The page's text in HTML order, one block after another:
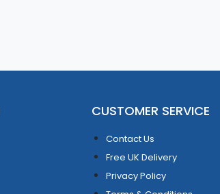
CUSTOMER SERVICE
Contact Us
Free UK Delivery
Privacy Policy